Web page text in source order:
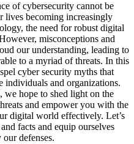
of cybersecurity cannot be
lives becoming increasingly
the need for robust digital
misconceptions and
our understanding, leading to
to a myriad of threats. In this
cyber security myths that
individuals and organizations.
we hope to shed light on the
and empower you with the
digital world effectively. Let’s
facts and equip ourselves
defenses.